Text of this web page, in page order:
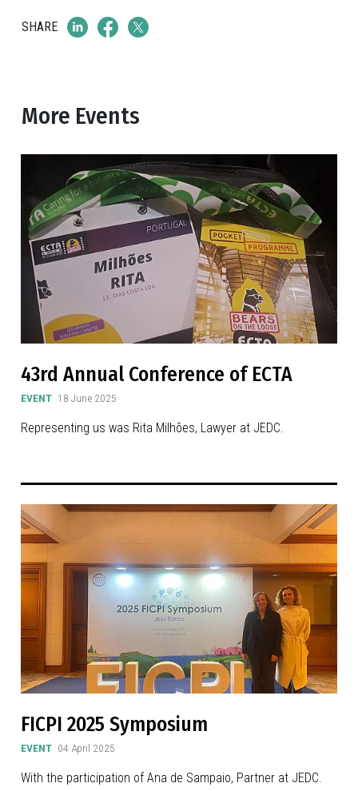
SHARE
More Events
43rd Annual Conference of ECTA
EVENT 18 June 2025
Representing us was Rita Milhões, Lawyer at JEDC.
FICPI 2025 Symposium
EVENT 04 April 2025
With the participation of Ana de Sampaio, Partner at JEDC.